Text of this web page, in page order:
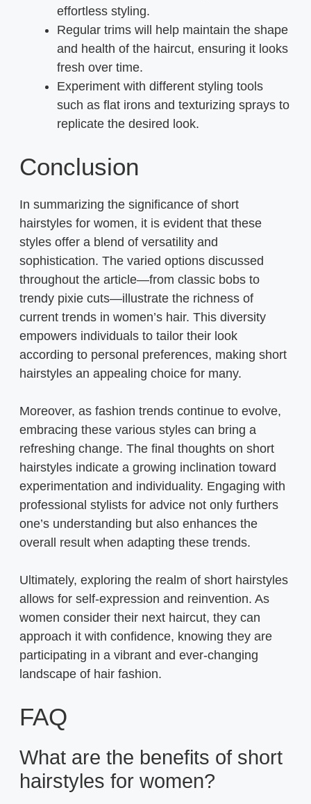
effortless styling.
Regular trims will help maintain the shape
and health of the haircut, ensuring it looks
fresh over time.
Experiment with different styling tools
such as flat irons and texturizing sprays to
replicate the desired look.
Conclusion
In summarizing the significance of short
hairstyles for women, it is evident that these
styles offer a blend of versatility and
sophistication. The varied options discussed
throughout the article—from classic bobs to
trendy pixie cuts—illustrate the richness of
current trends in women’s hair. This diversity
empowers individuals to tailor their look
according to personal preferences, making short
hairstyles an appealing choice for many.
Moreover, as fashion trends continue to evolve,
embracing these various styles can bring a
refreshing change. The final thoughts on short
hairstyles indicate a growing inclination toward
experimentation and individuality. Engaging with
professional stylists for advice not only furthers
one’s understanding but also enhances the
overall result when adapting these trends.
Ultimately, exploring the realm of short hairstyles
allows for self-expression and reinvention. As
women consider their next haircut, they can
approach it with confidence, knowing they are
participating in a vibrant and ever-changing
landscape of hair fashion.
FAQ
What are the benefits of short
hairstyles for women?